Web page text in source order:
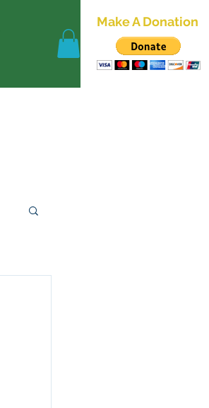
Make A Donation